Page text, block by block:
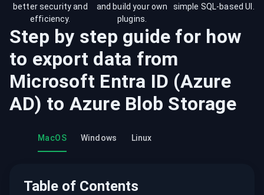
better security and
efficiency.
and build your own
plugins.
simple SQL-based UI.
Step by step guide for how
to export data from
Microsoft Entra ID (Azure
AD) to Azure Blob Storage
MacOS Windows Linux
Table of Contents